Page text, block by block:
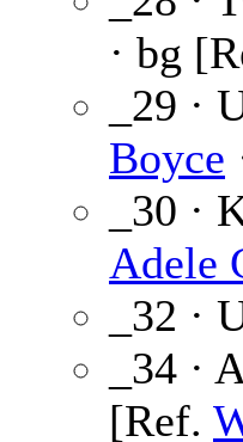
· bg
_29
Boyce
_30 ·
Adele
_32
_34
[Ref.